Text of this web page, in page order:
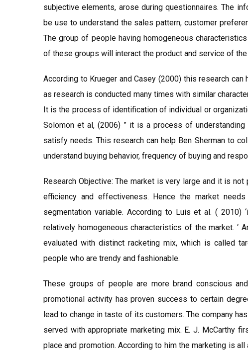
subjective elements, arose during questionnaires. The
be use to understand the sales pattern, customer
The group of people having homogeneous
of these groups will interact the product and service of the
According to Krueger and Casey (2000) this research
as research is conducted many times with similar
It is the process of identification of individual or
Solomon et al, (2006) ” it is a process of
satisfy needs. This research can help Ben Sherman to
understand buying behavior, frequency of buying and
Research Objective: The market is very large and it is
efficiency and effectiveness. Hence the market
segmentation variable. According to Luis et al. (
relatively homogeneous characteristics of the market. ‘
evaluated with distinct racketing mix, which is called
people who are trendy and fashionable.
These groups of people are more brand conscious
promotional activity has proven success to certain
lead to change in taste of its customers. The company
served with appropriate marketing mix. E. J. McCarthy
place and promotion. According to him the marketing is